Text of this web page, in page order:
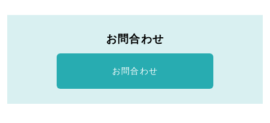
お問合わせ
お問合わせ